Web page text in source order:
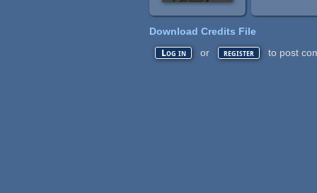
Download Credits File
Log in or register to post